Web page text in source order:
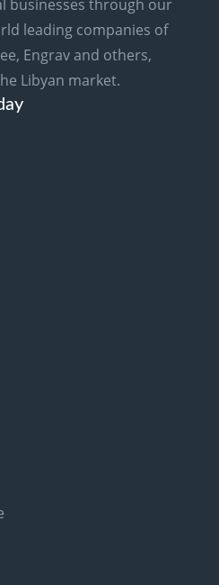
businesses through our
leading companies of
Engrav and others,
Libyan market.